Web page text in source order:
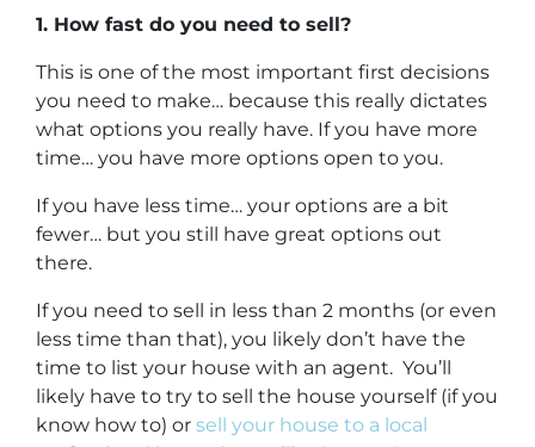
1. How fast do you need to sell?
This is one of the most important first decisions
you need to make… because this really dictates
what options you really have. If you have more
time… you have more options open to you.
If you have less time… your options are a bit
fewer… but you still have great options out
there.
If you need to sell in less than 2 months (or even
less time than that), you likely don’t have the
time to list your house with an agent. You’ll
likely have to try to sell the house yourself (if you
know how to) or sell your house to a local